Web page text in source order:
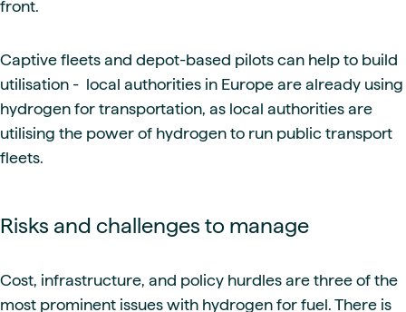
front.
Captive fleets and depot-based pilots can help to build
utilisation - local authorities in Europe are already using
hydrogen for transportation, as local authorities are
utilising the power of hydrogen to run public transport
fleets.
Risks and challenges to manage
Cost, infrastructure, and policy hurdles are three of the
most prominent issues with hydrogen for fuel. There is